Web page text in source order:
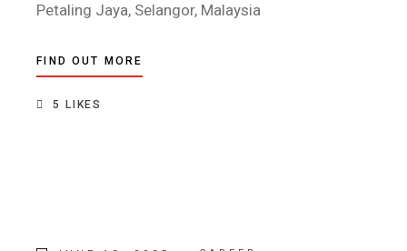
Petaling Jaya, Selangor, Malaysia
FIND OUT MORE
5 LIKES